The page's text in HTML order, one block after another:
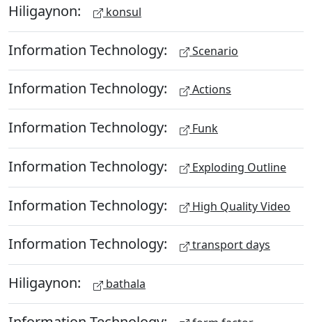
Hiligaynon: konsul
Information Technology: Scenario
Information Technology: Actions
Information Technology: Funk
Information Technology: Exploding Outline
Information Technology: High Quality Video
Information Technology: transport days
Hiligaynon: bathala